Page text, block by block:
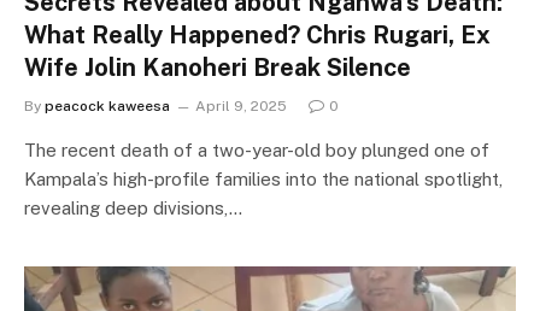
What Really Happened? Chris Rugari, Ex
Wife Jolin Kanoheri Break Silence
By peacock kaweesa April 9, 2025 0
The recent death of a two-year-old boy plunged one of
Kampala’s high-profile families into the national spotlight,
revealing deep divisions,…